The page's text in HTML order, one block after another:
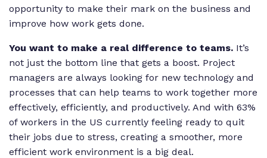
opportunity to make their mark on the business and
improve how work gets done.
You want to make a real difference to teams. It’s
not just the bottom line that gets a boost. Project
managers are always looking for new technology and
processes that can help teams to work together more
effectively, efficiently, and productively. And with 63%
of workers in the US currently feeling ready to quit
their jobs due to stress, creating a smoother, more
efficient work environment is a big deal.